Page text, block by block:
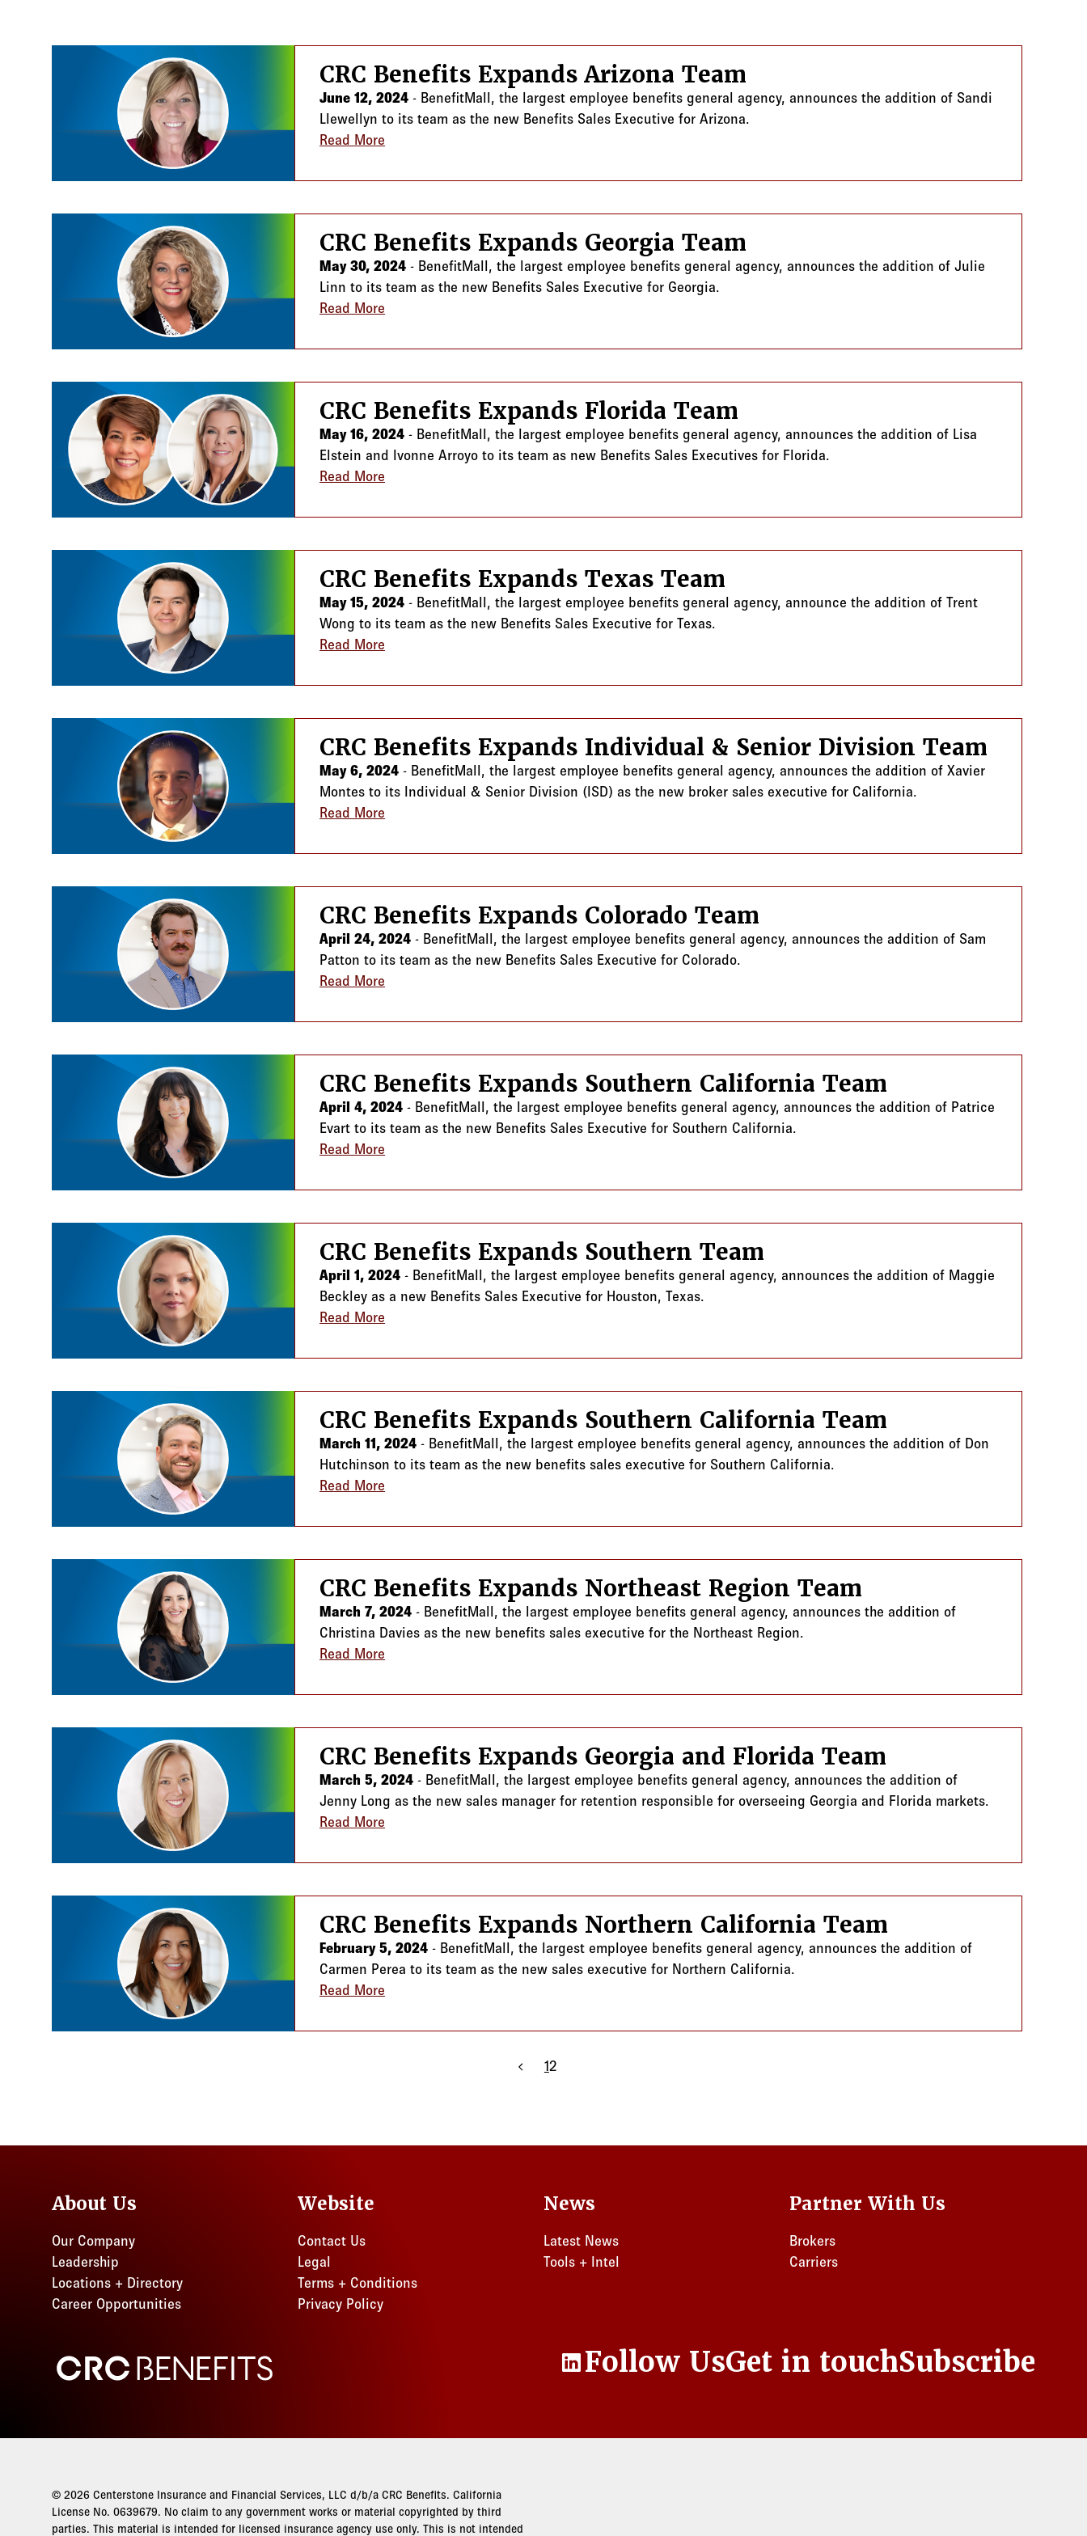
News listing CRC Benefits Expands Arizona Team
June 12, 2024 - BenefitMall, the largest employee benefits general agency, announces the addition of Sandi
Llewellyn to its team as the new Benefits Sales Executive for Arizona.
Read More
CRC Benefits Expands Georgia Team
May 30, 2024 - BenefitMall, the largest employee benefits general agency, announces the addition of Julie
Linn to its team as the new Benefits Sales Executive for Georgia.
Read More
CRC Benefits Expands Florida Team
May 16, 2024 - BenefitMall, the largest employee benefits general agency, announces the addition of Lisa
Elstein and Ivonne Arroyo to its team as new Benefits Sales Executives for Florida.
Read More
CRC Benefits Expands Texas Team
May 15, 2024 - BenefitMall, the largest employee benefits general agency, announce the addition of Trent
Wong to its team as the new Benefits Sales Executive for Texas.
Read More
CRC Benefits Expands Individual & Senior Division Team
May 6, 2024 - BenefitMall, the largest employee benefits general agency, announces the addition of Xavier
Montes to its Individual & Senior Division (ISD) as the new broker sales executive for California.
Read More
CRC Benefits Expands Colorado Team
April 24, 2024 - BenefitMall, the largest employee benefits general agency, announces the addition of Sam
Patton to its team as the new Benefits Sales Executive for Colorado.
Read More
CRC Benefits Expands Southern California Team
April 4, 2024 - BenefitMall, the largest employee benefits general agency, announces the addition of Patrice
Evart to its team as the new Benefits Sales Executive for Southern California.
Read More
CRC Benefits Expands Southern Team
April 1, 2024 - BenefitMall, the largest employee benefits general agency, announces the addition of Maggie
Beckley as a new Benefits Sales Executive for Houston, Texas.
Read More
CRC Benefits Expands Southern California Team
March 11, 2024 - BenefitMall, the largest employee benefits general agency, announces the addition of Don
Hutchinson to its team as the new benefits sales executive for Southern California.
Read More
CRC Benefits Expands Northeast Region Team
March 7, 2024 - BenefitMall, the largest employee benefits general agency, announces the addition of
Christina Davies as the new benefits sales executive for the Northeast Region.
Read More
CRC Benefits Expands Georgia and Florida Team
March 5, 2024 - BenefitMall, the largest employee benefits general agency, announces the addition of
Jenny Long as the new sales manager for retention responsible for overseeing Georgia and Florida markets.
Read More
CRC Benefits Expands Northern California Team
February 5, 2024 - BenefitMall, the largest employee benefits general agency, announces the addition of
Carmen Perea to its team as the new sales executive for Northern California.
Read More
Previous page
12
About Us
Our Company
Leadership
Locations + Directory
Career Opportunities
Website
Contact Us
Legal
Terms + Conditions
Privacy Policy
News
Latest News
Tools + Intel
Partner With Us
Brokers
Carriers
CRC Benefits
LinkedInFollow UsGet in touchSubscribe
© 2026 Centerstone Insurance and Financial Services, LLC d/b/a CRC Benefits. California
License No. 0639679. No claim to any government works or material copyrighted by third
parties. This material is intended for licensed insurance agency use only. This is not intended